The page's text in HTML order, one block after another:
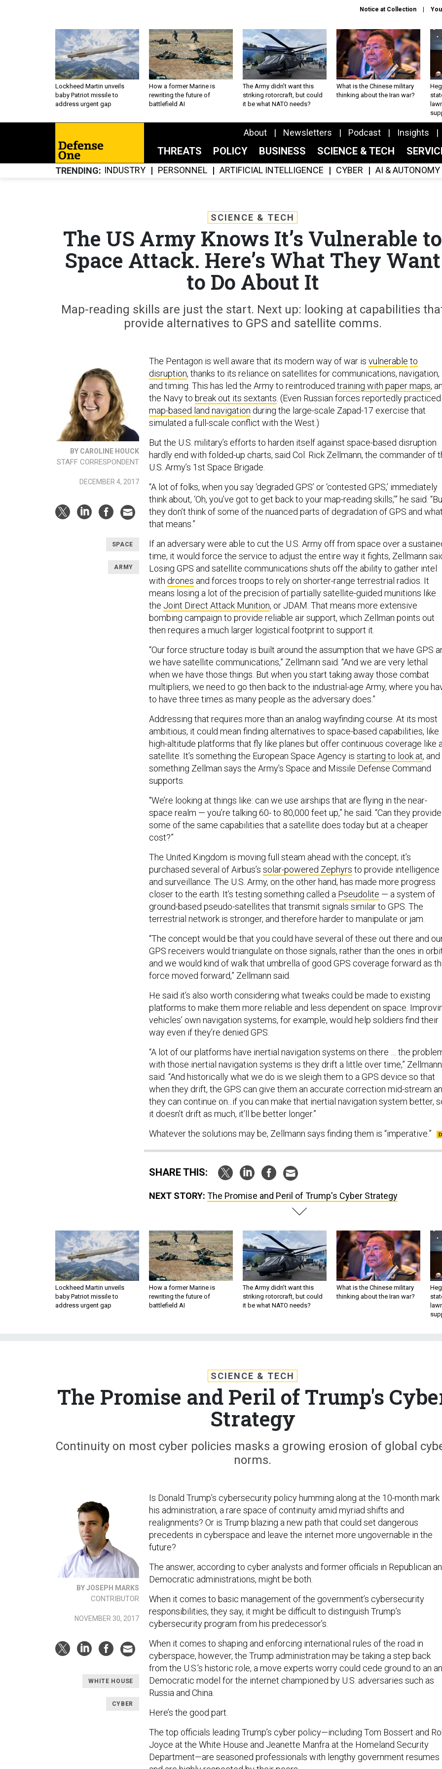
Notice at Collection
Lockheed Martin unveils
baby Patriot missile to
address urgent gap
How a former Marine is
rewriting the future of
battlefield AI
The Army didn’t want this
striking rotorcraft, but could
it be what NATO needs?
What is the Chinese military
thinking about the Iran war?
About Newsletters Podcast Insights
THREATS POLICY BUSINESS SCIENCE & TECH
TRENDING INDUSTRY PERSONNEL ARTIFICIAL INTELLIGENCE CYBER AI & AUTONOMY
SCIENCE & TECH
The US Army Knows It’s Vulnerable to
Space Attack. Here’s What They Want
to Do About It
Map-reading skills are just the start. Next up: looking at capabilities
provide alternatives to GPS and satellite comms.
BY CAROLINE HOUCK
STAFF CORRESPONDENT
DECEMBER 4, 2017
SPACE
ARMY
The Pentagon is well aware that its modern way of war is vulnerable to
disruption, thanks to its reliance on satellites for communications, navigation,
and timing. This has led the Army to reintroduced training with paper maps,
the Navy to break out its sextants . (Even Russian forces reportedly practiced
map-based land navigation during the large-scale Zapad-17 exercise that
simulated a full-scale conflict with the West.)
But the U.S. military’s efforts to harden itself against space-based disruption
hardly end with folded-up charts, said Col. Rick Zellmann, the commander of
U.S. Army’s 1st Space Brigade.
“A lot of folks, when you say ‘degraded GPS’ or ‘contested GPS,’ immediately
think about, ‘Oh, you’ve got to get back to your map-reading skills,’” he said.
they don’t think of some of the nuanced parts of degradation of GPS and
that means.”
If an adversary were able to cut the U.S. Army off from space over a
time, it would force the service to adjust the entire way it fights, Zellmann
Losing GPS and satellite communications shuts off the ability to gather intel
with drones and forces troops to rely on shorter-range terrestrial radios. It
means losing a lot of the precision of partially satellite-guided munitions like
the Joint Direct Attack Munition, or JDAM. That means more extensive
bombing campaign to provide reliable air support, which Zellman points out
then requires a much larger logistical footprint to support it.
“Our force structure today is built around the assumption that we have GPS
we have satellite communications,” Zellmann said. “And we are very lethal
when we have those things. But when you start taking away those combat
multipliers, we need to go then back to the industrial-age Army, where you
to have three times as many people as the adversary does.”
Addressing that requires more than an analog wayfinding course. At its most
ambitious, it could mean finding alternatives to space-based capabilities, like
high-altitude platforms that fly like planes but offer continuous coverage like
satellite. It’s something the European Space Agency is starting to look at, and
something Zellman says the Army’s Space and Missile Defense Command
supports.
“We’re looking at things like: can we use airships that are flying in the near-
space realm — you’re talking 60- to 80,000 feet up,” he said. “Can they provide
some of the same capabilities that a satellite does today but at a cheaper
cost?”
The United Kingdom is moving full steam ahead with the concept; it’s
purchased several of Airbus’s solar-powered Zephyrs to provide intelligence
and surveillance. The U.S. Army, on the other hand, has made more progress
closer to the earth. It’s testing something called a Pseudolite — a system of
ground-based pseudo-satellites that transmit signals similar to GPS. The
terrestrial network is stronger, and therefore harder to manipulate or jam.
“The concept would be that you could have several of these out there and
GPS receivers would triangulate on those signals, rather than the ones in
and we would kind of walk that umbrella of good GPS coverage forward as
force moved forward,” Zellmann said.
He said it’s also worth considering what tweaks could be made to existing
platforms to make them more reliable and less dependent on space.
vehicles’ own navigation systems, for example, would help soldiers find their
way even if they’re denied GPS.
“A lot of our platforms have inertial navigation systems on there … the
with those inertial navigation systems is they drift a little over time,” Zellmann
said. “And historically what we do is we sleigh them to a GPS device so that
when they drift, the GPS can give them an accurate correction mid-stream
they can continue on...if you can make that inertial navigation system better,
it doesn’t drift as much, it’ll be better longer.”
Whatever the solutions may be, Zellmann says finding them is “imperative.”
SHARE THIS:
NEXT STORY: The Promise and Peril of Trump's Cyber Strategy
Lockheed Martin unveils
baby Patriot missile to
address urgent gap
How a former Marine is
rewriting the future of
battlefield AI
The Army didn’t want this
striking rotorcraft, but could
it be what NATO needs?
What is the Chinese military
thinking about the Iran war?
SCIENCE & TECH
The Promise and Peril of Trump's
Strategy
Continuity on most cyber policies masks a growing erosion of global
norms.
BY JOSEPH MARKS
CONTRIBUTOR
NOVEMBER 30, 2017
WHITE HOUSE
CYBER
Is Donald Trump’s cybersecurity policy humming along at the 10-month mark
his administration, a rare space of continuity amid myriad shifts and
realignments? Or is Trump blazing a new path that could set dangerous
precedents in cyberspace and leave the internet more ungovernable in the
future?
The answer, according to cyber analysts and former officials in Republican
Democratic administrations, might be both.
When it comes to basic management of the government’s cybersecurity
responsibilities, they say, it might be difficult to distinguish Trump’s
cybersecurity program from his predecessor’s.
When it comes to shaping and enforcing international rules of the road in
cyberspace, however, the Trump administration may be taking a step back
from the U.S.’s historic role, a move experts worry could cede ground to an
Democratic model for the internet championed by U.S. adversaries such as
Russia and China.
Here’s the good part.
The top officials leading Trump’s cyber policy—including Tom Bossert and
Joyce at the White House and Jeanette Manfra at the Homeland Security
Department—are seasoned professionals with lengthy government resumes